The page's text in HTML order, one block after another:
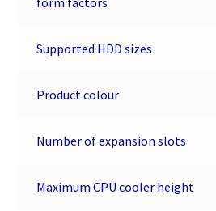
Supported HDD sizes
Product colour
Number of expansion slots
Maximum CPU cooler height